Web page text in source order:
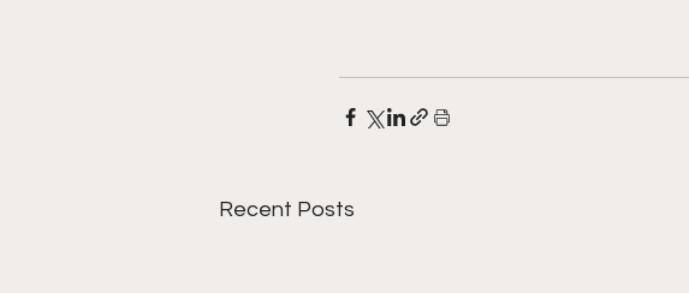
Recent Posts